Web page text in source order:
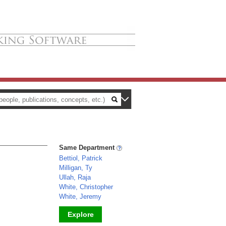
Same Department
Bettiol, Patrick
Milligan, Ty
Ullah, Raja
White, Christopher
White, Jeremy
Explore